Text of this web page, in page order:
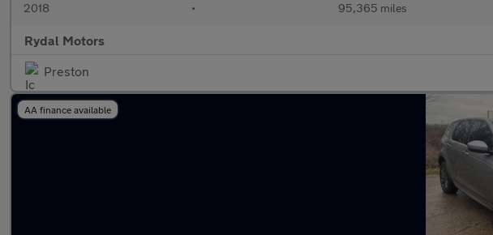
2018 • 95,365 miles
Rydal Motors
Preston
AA finance available